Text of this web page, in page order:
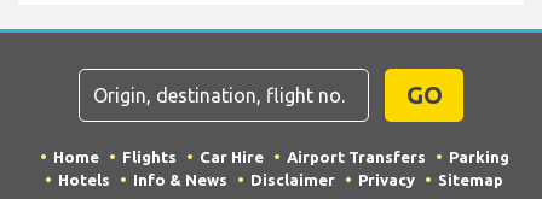
GO
Home Flights Car Hire Airport Transfers
Parking
Hotels
Info & News Disclaimer Privacy Sitemap